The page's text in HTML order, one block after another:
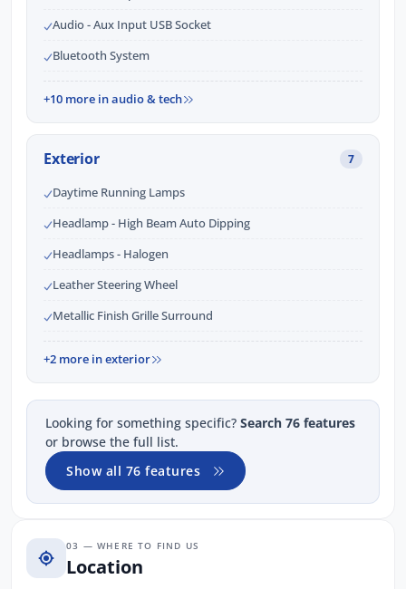
Audio - Aux Input USB Socket
Bluetooth System
+10 more in audio & tech
Exterior 7
Daytime Running Lamps
Headlamp - High Beam Auto Dipping
Headlamps - Halogen
Leather Steering Wheel
Metallic Finish Grille Surround
+2 more in exterior
Looking for something specific? Search 76 features
or browse the full list.
Show all 76 features
03 — WHERE TO FIND US
Location